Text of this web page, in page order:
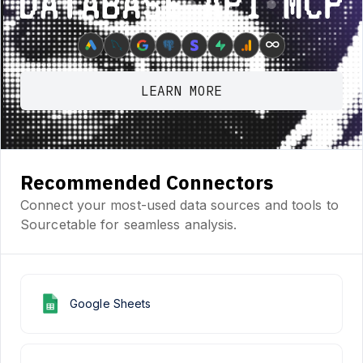
∞
LEARN MORE
Recommended Connectors
Connect your most-used data sources and tools to
Sourcetable for seamless analysis.
Google Sheets